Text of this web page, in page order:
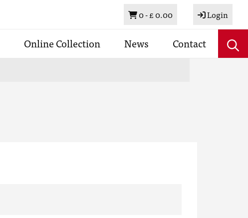
Basket
0 -£ 0.00 Login
Online Collection News Contact